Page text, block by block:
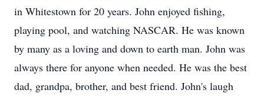
in Whitestown for 20 years. John enjoyed fishing,
playing pool, and watching NASCAR. He was known
by many as a loving and down to earth man. John was
always there for anyone when needed. He was the best
dad, grandpa, brother, and best friend. John's laugh